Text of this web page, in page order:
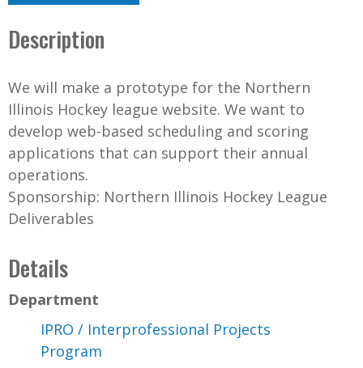
Description
We will make a prototype for the Northern
Illinois Hockey league website. We want to
develop web-based scheduling and scoring
applications that can support their annual
operations.
Sponsorship: Northern Illinois Hockey League
Deliverables
Details
Department
IPRO / Interprofessional Projects
Program